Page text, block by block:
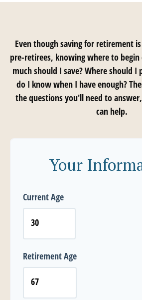
Even though saving for retirement
pre-retirees, knowing where to
much should I save? Where should I
do I know when I have enough?
the questions you'll need to
can help.
Your
Current Age
Retirement Age